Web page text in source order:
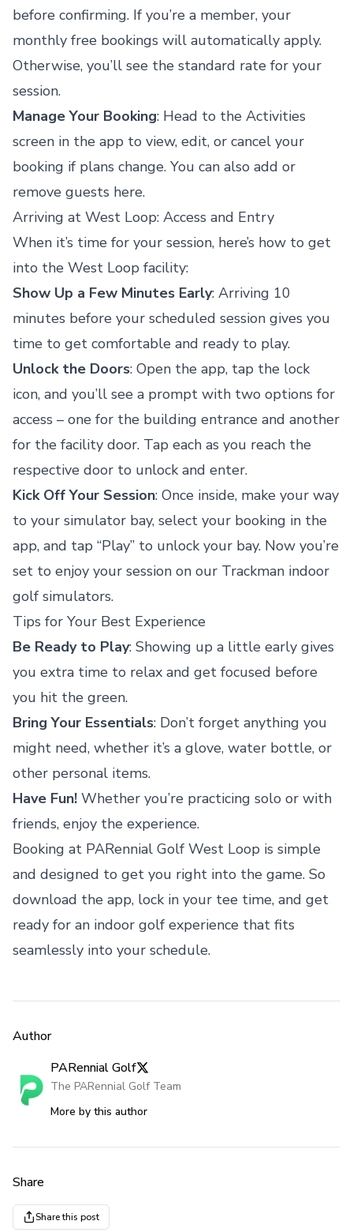
before confirming. If you’re a member, your
monthly free bookings will automatically apply.
Otherwise, you’ll see the standard rate for your
session.
Manage Your Booking: Head to the Activities
screen in the app to view, edit, or cancel your
booking if plans change. You can also add or
remove guests here.
Arriving at West Loop: Access and Entry
When it’s time for your session, here’s how to get
into the West Loop facility:
Show Up a Few Minutes Early: Arriving 10
minutes before your scheduled session gives you
time to get comfortable and ready to play.
Unlock the Doors: Open the app, tap the lock
icon, and you’ll see a prompt with two options for
access – one for the building entrance and another
for the facility door. Tap each as you reach the
respective door to unlock and enter.
Kick Off Your Session: Once inside, make your way
to your simulator bay, select your booking in the
app, and tap “Play” to unlock your bay. Now you’re
set to enjoy your session on our Trackman indoor
golf simulators.
Tips for Your Best Experience
Be Ready to Play: Showing up a little early gives
you extra time to relax and get focused before
you hit the green.
Bring Your Essentials: Don’t forget anything you
might need, whether it’s a glove, water bottle, or
other personal items.
Have Fun! Whether you’re practicing solo or with
friends, enjoy the experience.
Booking at PARennial Golf West Loop is simple
and designed to get you right into the game. So
download the app, lock in your tee time, and get
ready for an indoor golf experience that fits
seamlessly into your schedule.
Author
PARennial Golf
The PARennial Golf Team
More by this author
Share
Share this post